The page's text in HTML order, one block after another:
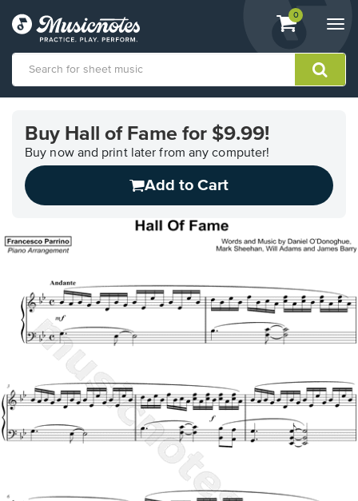
View
shopping
containing
0
Accessibility
Statement
contact
related
Buy Hall of Fame for $9.99!
Buy now and print later from any computer!
Add to Cart